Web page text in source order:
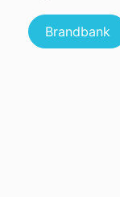
Brandbank